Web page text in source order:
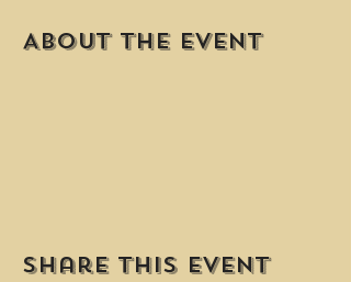
About the event
Share this event